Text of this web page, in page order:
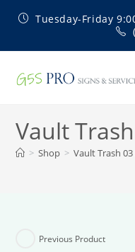
Tuesday-Friday
Vault
> Shop > Vault Trash
Previous Product